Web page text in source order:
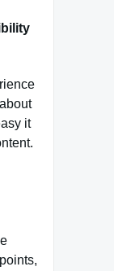
it